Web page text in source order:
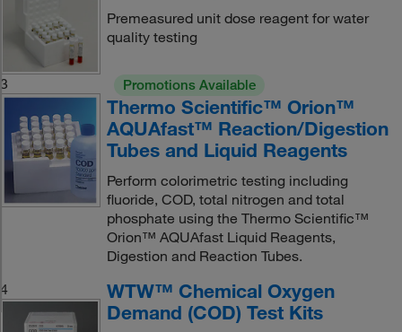
Premeasured unit dose reagent for water
quality testing
3 Promotions Available
Thermo Scientific™ Orion™
AQUAfast™ Reaction/Digestion
Tubes and Liquid Reagents
Perform colorimetric testing including
fluoride, COD, total nitrogen and total
phosphate using the Thermo Scientific™
Orion™ AQUAfast Liquid Reagents,
Digestion and Reaction Tubes.
4
WTW™ Chemical Oxygen
Demand (COD) Test Kits